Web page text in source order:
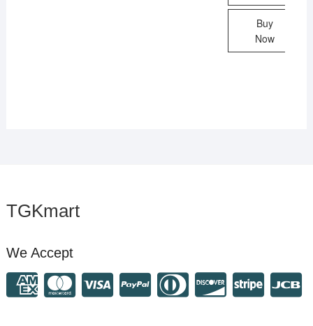
Buy
Now
TGKmart
We Accept